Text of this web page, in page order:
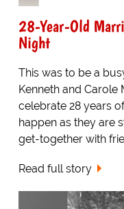
28-Year-Old
Night
This was to be a
Kenneth and
celebrate 28 years
happen as they are
get-together with
Read full story